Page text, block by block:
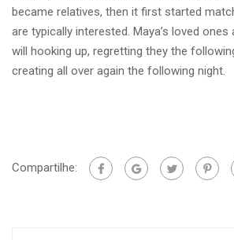
became relatives, then it first started
are typically interested. Maya’s loved ones
will hooking up, regretting they the
creating all over again the following night.
Compartilhe: